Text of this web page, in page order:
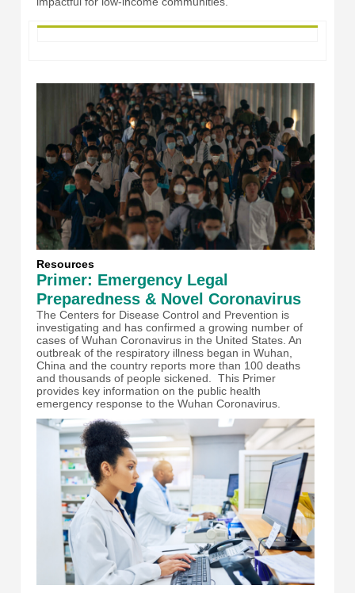
Resources
Primer: Emergency Legal
Preparedness & Novel Coronavirus
The Centers for Disease Control and Prevention is
investigating and has confirmed a growing number of
cases of Wuhan Coronavirus in the United States. An
outbreak of the respiratory illness began in Wuhan,
China and the country reports more than 100 deaths
and thousands of people sickened. This Primer
provides key information on the public health
emergency response to the Wuhan Coronavirus.